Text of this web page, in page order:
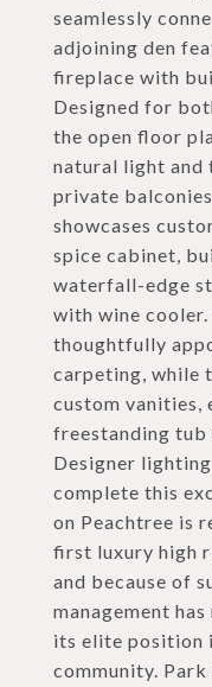
seamlessly
adjoining den
fireplace with
Designed for
the open floor
natural light and
private
showcases
spice cabinet,
waterfall-edge
with wine
thoughtfully
carpeting, while
custom vanities,
freestanding tub
Designer
complete this
on Peachtree is
first luxury high
and because of
management
its elite position
community. Park